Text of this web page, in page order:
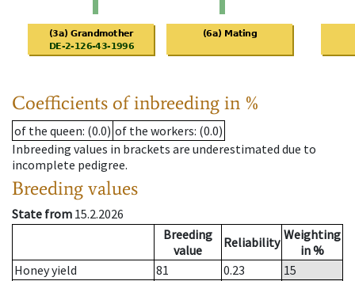
Coefficients of inbreeding in %
of the queen: (0.0) of the workers: (0.0)
Inbreeding values in brackets are underestimated due to
incomplete pedigree.
Breeding values
State from 15.2.2026
Breeding
value
Reliability Weighting
in %
Honey yield
81 0.23
15